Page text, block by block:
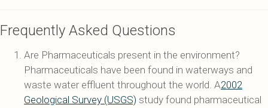
Frequently Asked Questions
Are Pharmaceuticals present in the environment?
Pharmaceuticals have been found in waterways and
waste water effluent throughout the world. A2002
Geological Survey (USGS) study found pharmaceutical